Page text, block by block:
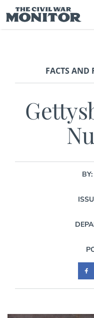
to
content
FACTS AND
BY: